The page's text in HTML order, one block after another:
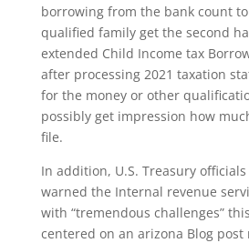
borrowing from the bank count to
qualified family get the second
extended Child Income tax
after processing 2021 taxation
for the money or other
possibly get impression how
file.
In addition, U.S. Treasury
warned the Internal revenue
with “tremendous challenges”
centered on an arizona Blog post